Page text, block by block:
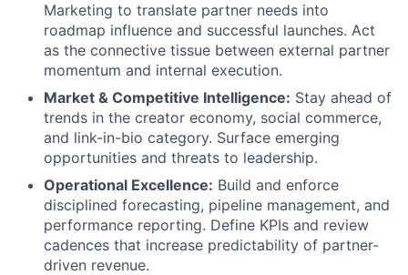
Marketing to translate partner needs into
roadmap influence and successful launches. Act
as the connective tissue between external partner
momentum and internal execution.
Market & Competitive Intelligence: Stay ahead of
trends in the creator economy, social commerce,
and link-in-bio category. Surface emerging
opportunities and threats to leadership.
Operational Excellence: Build and enforce
disciplined forecasting, pipeline management, and
performance reporting. Define KPIs and review
cadences that increase predictability of partner-
driven revenue.